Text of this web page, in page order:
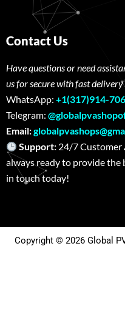
Contact Us
Have questions or need
us for secure with fast
WhatsApp: +1(317)914-
Telegram:
Email:
Support: 24/7
always ready to provide the
in touch today!
Copyright © 2026 Global